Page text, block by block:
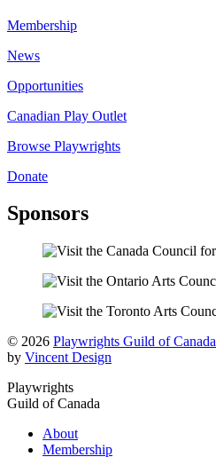
Membership
News
Opportunities
Canadian Play Outlet
Browse Playwrights
Donate
Sponsors
© 2026 Playwrights Guild of Canada
by Vincent Design
Playwrights
Guild of Canada
About
Membership